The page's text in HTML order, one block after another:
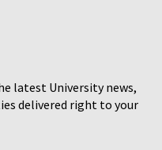
latest University news,
delivered right to your